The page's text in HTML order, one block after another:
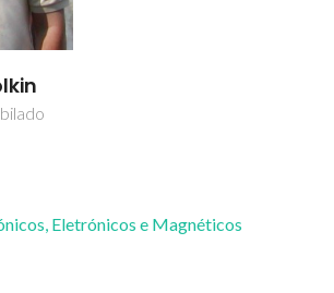
Eletrónicos e Magnéticos